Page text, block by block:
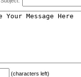
(characters left)